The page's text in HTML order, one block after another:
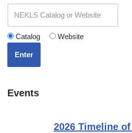
Catalog Website
Enter
Events
2026 Timeline